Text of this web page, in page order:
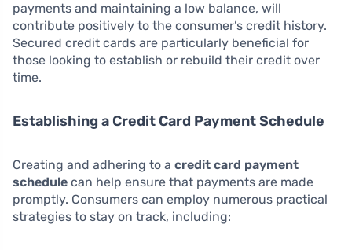
payments and maintaining a low balance, will
contribute positively to the consumer’s credit history.
Secured credit cards are particularly beneficial for
those looking to establish or rebuild their credit over
time.
Establishing a Credit Card Payment Schedule
Creating and adhering to a credit card payment
schedule can help ensure that payments are made
promptly. Consumers can employ numerous practical
strategies to stay on track, including: